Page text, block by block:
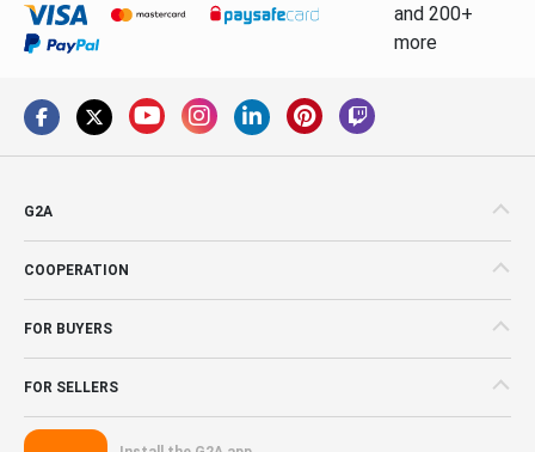
and 200+
more
G2A
COOPERATION
FOR BUYERS
FOR SELLERS